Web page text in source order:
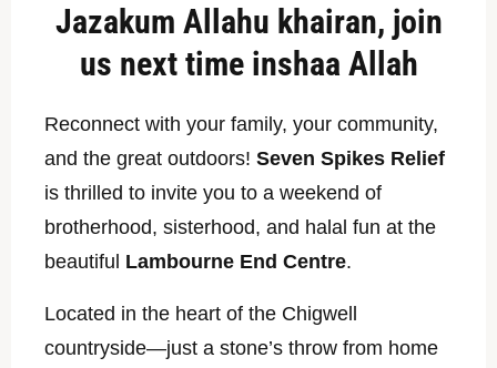
Jazakum Allahu khairan, join
us next time inshaa Allah
Reconnect with your family, your community,
and the great outdoors! Seven Spikes Relief
is thrilled to invite you to a weekend of
brotherhood, sisterhood, and halal fun at the
beautiful Lambourne End Centre.
Located in the heart of the Chigwell
countryside—just a stone’s throw from home